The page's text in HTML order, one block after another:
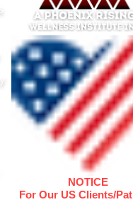
NOTICE
For Our US Clients/